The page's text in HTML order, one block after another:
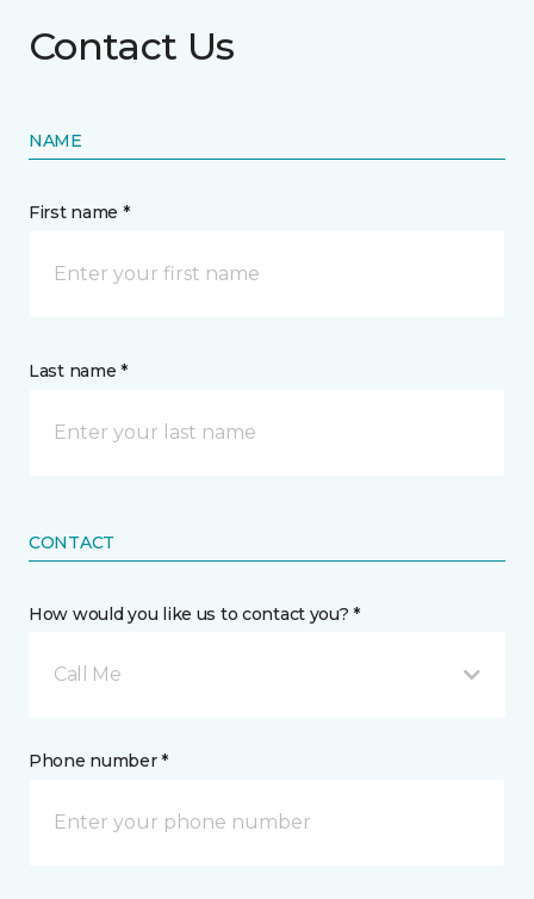
Contact Us
NAME
First name *
Last name *
CONTACT
How would you like us to contact you? *
Call Me
Phone number *